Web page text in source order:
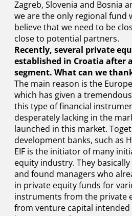
Zagreb, Slovenia and Bosnia
we are the only regional fund
believe that we need to be
close to potential partners.
Recently, several private
established in Croatia after
segment. What can we
The main reason is the
which has given a
this type of financial
desperately lacking in the
launched in this market.
development banks, such as
EIF is the initiator of many
equity industry. They
and found managers who
in private equity funds for
instruments from the private
from venture capital intended